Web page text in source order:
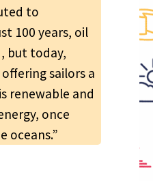
to
100 years, oil
but today,
sailors a
renewable and
once
oceans.”